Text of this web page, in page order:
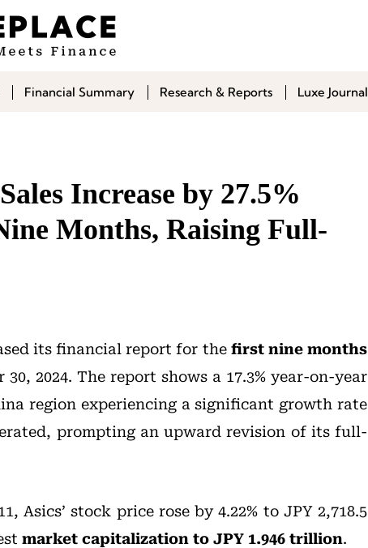
Financial Summary Research & Reports Luxe Journal
Increase by 27.5%
Months, Raising Full-
its financial report for the first nine months
30, 2024. The report shows a 17.3% year-on-year
region experiencing a significant growth rate
prompting an upward revision of its full-
Asics’ stock price rose by 4.22% to JPY 2,718.5
market capitalization to JPY 1.946 trillion.